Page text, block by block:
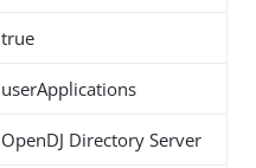
true
userApplications
OpenDJ Directory Server